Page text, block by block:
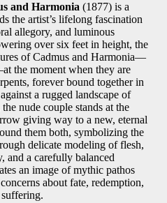
and Harmonia (1877) is a
the artist’s lifelong fascination
allegory, and luminous
over six feet in height, the
of Cadmus and Harmonia—
the moment when they are
forever bound together in
a rugged landscape of
nude couple stands at the
giving way to a new, eternal
them both, symbolizing the
delicate modeling of flesh,
and a carefully balanced
an image of mythic pathos
about fate, redemption,